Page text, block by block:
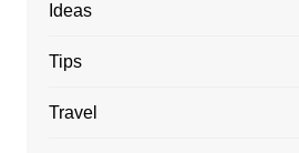
Ideas
Tips
Travel